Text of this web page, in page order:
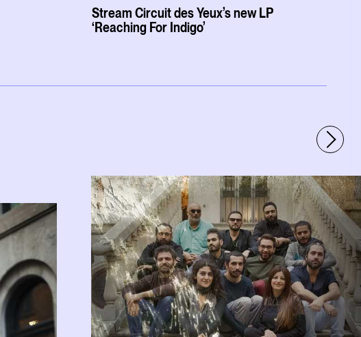
Stream Circuit des Yeux’s new LP
‘Reaching For Indigo’